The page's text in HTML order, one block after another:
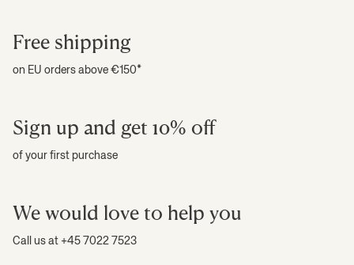
Free shipping
on EU orders above €150*
Sign up and get 10% off
of your first purchase
We would love to help you
Call us at +45 7022 7523